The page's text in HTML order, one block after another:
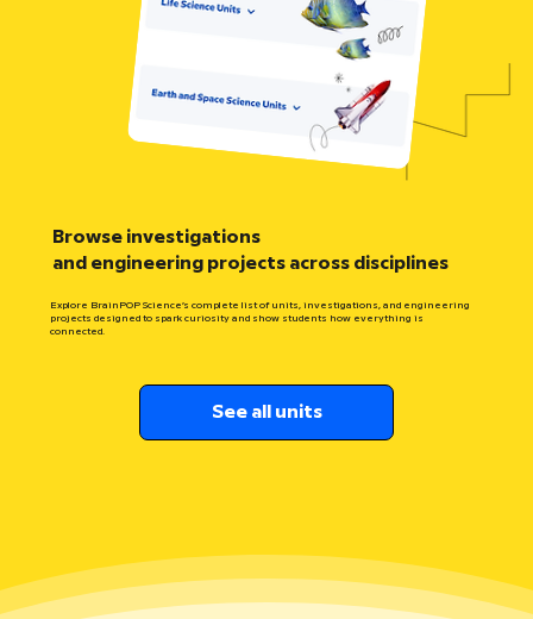
Browse investigations
and engineering projects across disciplines
Explore BrainPOP Science’s complete list of units, investigations, and engineering
projects designed to spark curiosity and show students how everything is
connected.
See all units